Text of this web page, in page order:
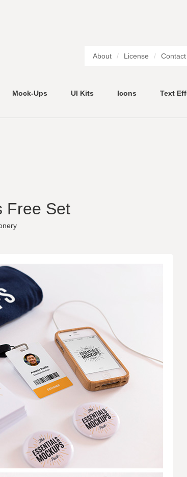
About / License / Contact
Mock-Ups UI Kits Icons Text
Free Set